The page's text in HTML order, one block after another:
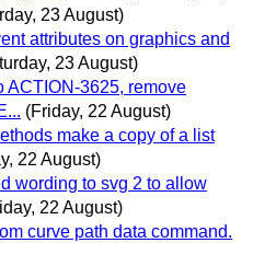
23 August)
attributes on graphics and
23 August)
ACTION-3625, remove
(Friday, 22 August)
make a copy of a list
22 August)
wording to svg 2 to allow
22 August)
curve path data command.